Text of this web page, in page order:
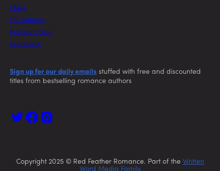
FAQs
For Authors
Privacy Policy
Feedback
Sign up for our daily emails stuffed with free and discounted
titles from bestselling romance authors
Copyright 2025 © Red Feather Romance. Part of the Written
Word Media Family